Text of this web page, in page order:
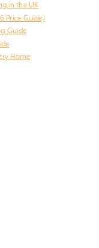
in the UK
Price Guide)
Guide
Home